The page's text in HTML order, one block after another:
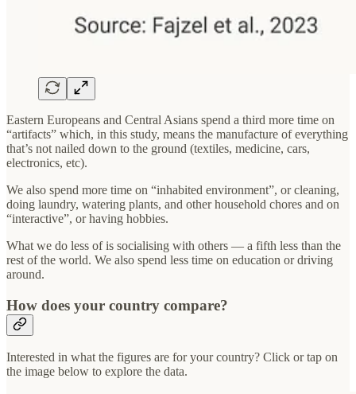
Eastern Europeans and Central Asians spend a third more time on
“artifacts” which, in this study, means the manufacture of everything
that’s not nailed down to the ground (textiles, medicine, cars,
electronics, etc).
We also spend more time on “inhabited environment”, or cleaning,
doing laundry, watering plants, and other household chores and on
“interactive”, or having hobbies.
What we do less of is socialising with others — a fifth less than the
rest of the world. We also spend less time on education or driving
around.
How does your country compare?
Interested in what the figures are for your country? Click or tap on
the image below to explore the data.